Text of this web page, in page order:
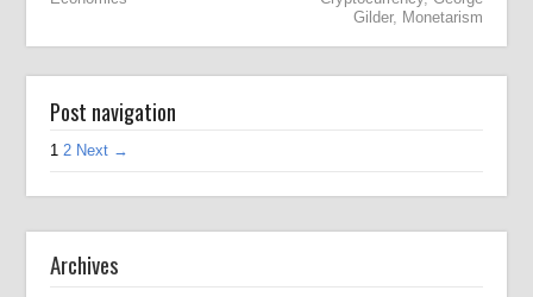
Gilder, Monetarism
Post navigation
1 2 Next →
Archives